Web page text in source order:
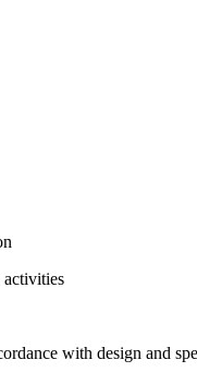
activities
with design and